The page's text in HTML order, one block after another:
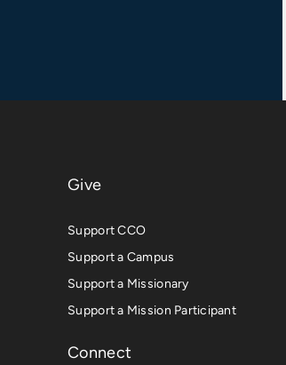
Give
Support CCO
Support a Campus
Support a Missionary
Support a Mission Participant
Connect